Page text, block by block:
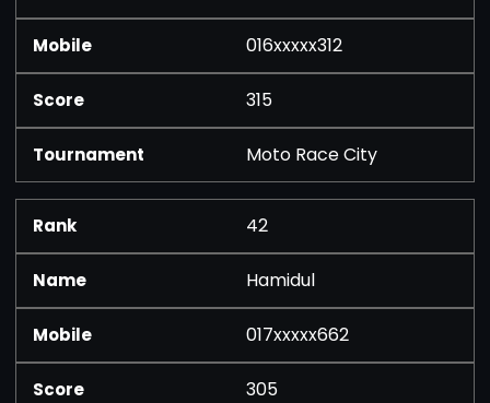
016xxxxx312
315
Moto Race City
42
Hamidul
017xxxxx662
305